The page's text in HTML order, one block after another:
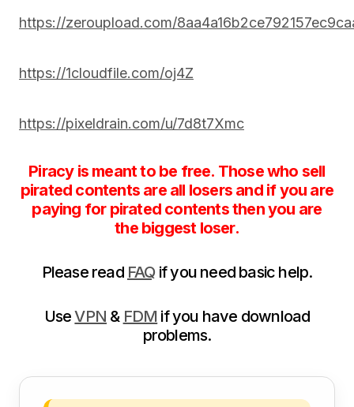
https://zeroupload.com/
https://1cloudfile.com/oj4Z
https://pixeldrain.com/u/7d8t7Xmc
Piracy is meant to be free. Those who sell
pirated contents are all losers and if you are
paying for pirated contents then you are
the biggest loser.
Please read FAQ if you need basic help.
UseVPN & FDM if you have download
problems.